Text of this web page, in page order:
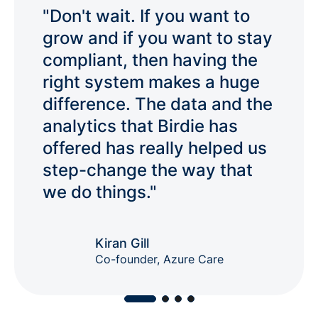
Product co-development
Participate in shaping new features
based on your real-world needs
Flock
Join 3,000+ peers in the fastest-
growing community for social care
professionals.
"Don't wait. If you want to
grow and if you want to stay
compliant, then having the
right system makes a huge
difference. The data and the
analytics that Birdie has
offered has really helped us
step-change the way that
we do things."
Kiran Gill
Co-founder, Azure Care